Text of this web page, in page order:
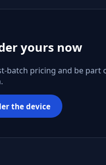
yours now
batch pricing and be part
the device